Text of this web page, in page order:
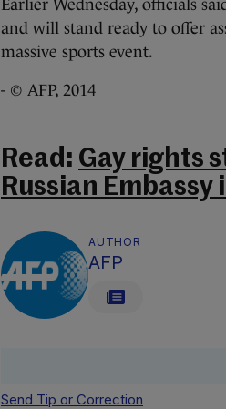
Earlier Wednesday, officials
and will stand ready to offer
massive sports event.
- © AFP, 2014
Read: Gay rights
Russian Embassy
AUTHOR
AFP
Send Tip or Correction